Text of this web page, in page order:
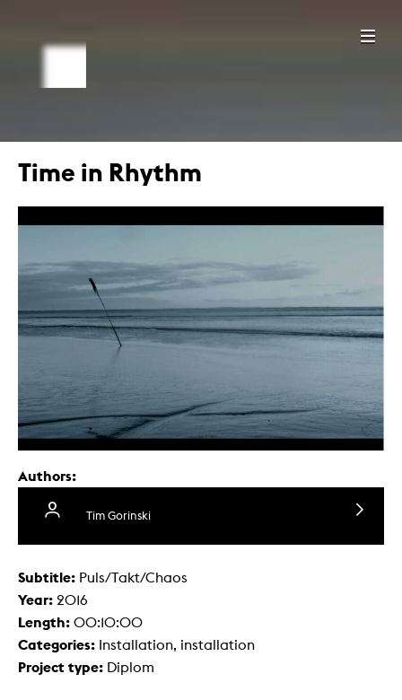
Time in Rhythm
Authors:
Tim Gorinski
Subtitle: Puls/Takt/Chaos
Year: 2016
Length: 00:10:00
Categories: Installation, installation
Project type: Diplom